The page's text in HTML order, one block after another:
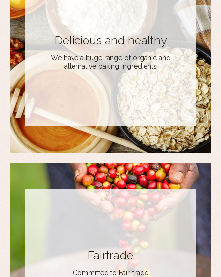
Delicious and healthy
We have a huge range of organic and
alternative baking ingredients
Fairtrade
Committed to Fair-trade